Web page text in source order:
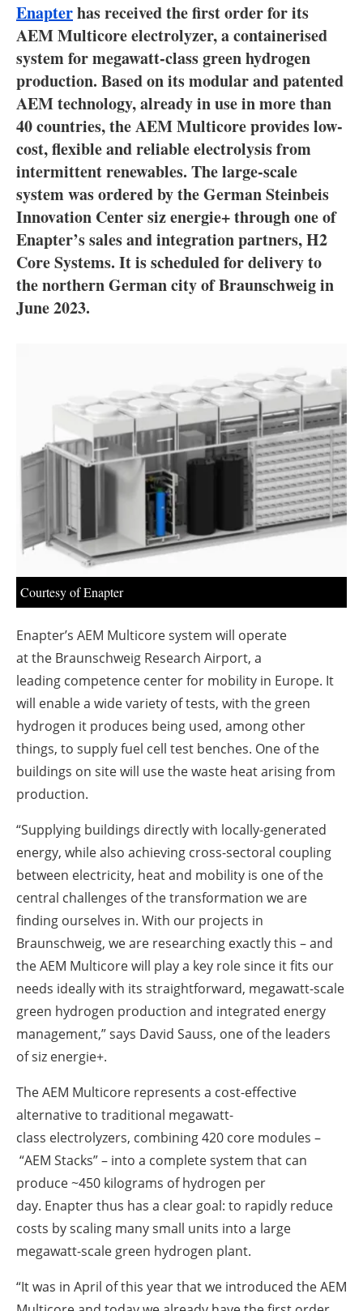
Interviews
Blogs
Agenda
Directory
Jobs
About us
Newsletters
Enapterhas received the first order for its
AEM Multicore electrolyzer, a containerised
system for megawatt-class green hydrogen
production. Based on its modular and patented
AEM technology, already in use in more than
40 countries, the AEM Multicore provides low-
cost, flexible and reliable electrolysis from
intermittent renewables. The large-scale
system was ordered by the German Steinbeis
Innovation Center siz energie+ through one of
Enapter’s sales and integration partners, H2
Core Systems. It is scheduled for delivery to
the northern German city of Braunschweig in
June 2023.
Courtesy of Enapter
Enapter’s AEM Multicore system will operate
at the Braunschweig Research Airport, a
leading competence center for mobility in Europe. It
will enable a wide variety of tests, with the green
hydrogen it produces being used, among other
things, to supply fuel cell test benches. One of the
buildings on site will use the waste heat arising from
production.
“Supplying buildings directly with locally-generated
energy, while also achieving cross-sectoral coupling
between electricity, heat and mobility is one of the
central challenges of the transformation we are
finding ourselves in. With our projects in
Braunschweig, we are researching exactly this – and
the AEM Multicore will play a key role since it fits our
needs ideally with its straightforward, megawatt-scale
green hydrogen production and integrated energy
management,” says David Sauss, one of the leaders
of siz energie+.
The AEM Multicore represents a cost-effective
alternative to traditional megawatt-
class electrolyzers, combining 420 core modules –
“AEM Stacks” – into a complete system that can
produce ~450 kilograms of hydrogen per
day. Enapter thus has a clear goal: to rapidly reduce
costs by scaling many small units into a large
megawatt-scale green hydrogen plant.
“It was in April of this year that we introduced the AEM